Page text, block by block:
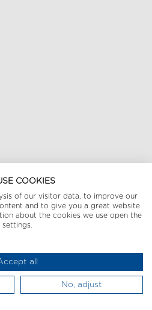
COOKIES
of our visitor data, to improve our
and to give you a great website
about the cookies we use open the
settings.
all
No, adjust